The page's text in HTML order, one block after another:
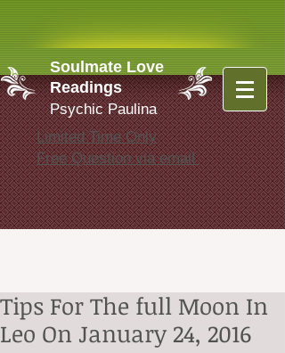
Soulmate Love
Readings
Psychic Paulina
Limited Time Only
Free Question via email
Tips For The full Moon In
Leo On January 24, 2016